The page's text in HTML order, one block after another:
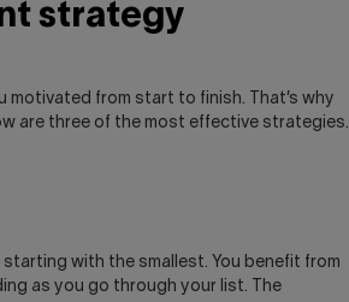
strategy
motivated from start to finish. That’s why
are three of the most effective strategies.
with the smallest. You benefit from
as you go through your list. The